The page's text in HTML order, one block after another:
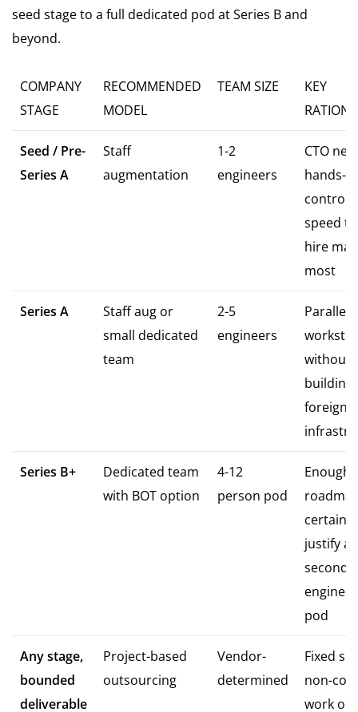
seed stage to a full dedicated pod at Series B and
beyond.
COMPANY
STAGE
RECOMMENDED
MODEL
TEAM SIZE
KEY
Seed / Pre-
Series A
Staff
augmentation
1-2
engineers
CTO
hands-
control;
speed
hire
most
Series A
Staff aug or
small dedicated
team
2-5
engineers
without
building
foreign
Series B+
Dedicated team
with BOT option
4-12
person pod
Enough
justify a
second
pod
Any stage,
bounded
deliverable
Project-based
outsourcing
Vendor-
determined
Fixed
non-
work